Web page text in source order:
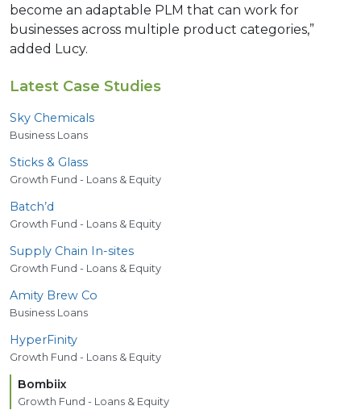
become an adaptable PLM that can work for
businesses across multiple product categories,”
added Lucy.
Latest Case Studies
Sky Chemicals
Business Loans
Sticks & Glass
Growth Fund - Loans & Equity
Batch’d
Growth Fund - Loans & Equity
Supply Chain In-sites
Growth Fund - Loans & Equity
Amity Brew Co
Business Loans
HyperFinity
Growth Fund - Loans & Equity
Bombiix
Growth Fund - Loans & Equity